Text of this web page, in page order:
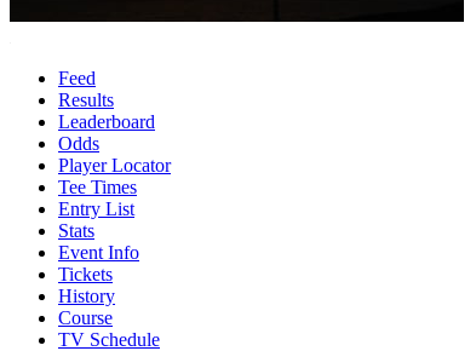
Feed
Results
Leaderboard
Odds
Player Locator
Tee Times
Entry List
Stats
Event Info
Tickets
History
Course
TV Schedule